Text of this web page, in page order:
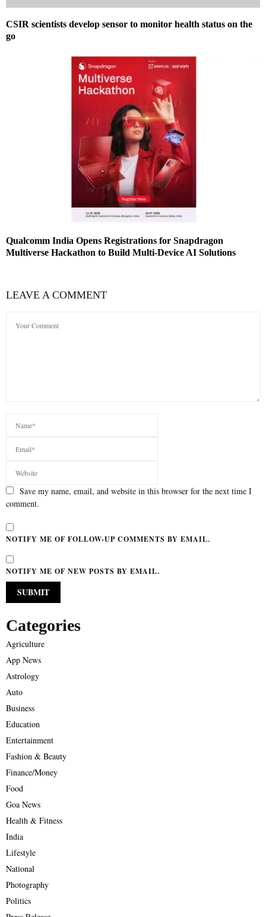
CSIR scientists develop sensor to monitor health status on the
go
Qualcomm India Opens Registrations for Snapdragon
Multiverse Hackathon to Build Multi-Device AI Solutions
LEAVE A COMMENT
Save my name, email, and website in this browser for the next time I
comment.
NOTIFY ME OF FOLLOW-UP COMMENTS BY EMAIL.
NOTIFY ME OF NEW POSTS BY EMAIL.
Categories
Agriculture
App News
Astrology
Auto
Business
Education
Entertainment
Fashion & Beauty
Finance/Money
Food
Goa News
Health & Fitness
India
Lifestyle
National
Photography
Politics